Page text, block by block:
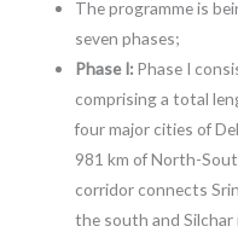
The programme is
seven phases;
Phase I: Phase I
comprising a total
four major cities of
981 km of North-
corridor connects
the south and